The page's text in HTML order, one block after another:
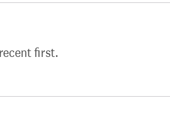
first.